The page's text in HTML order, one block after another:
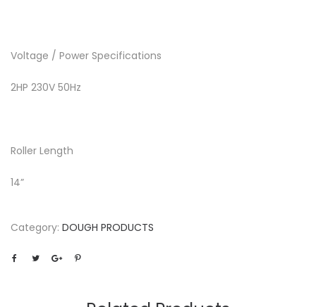
Voltage / Power Specifications
2HP 230V 50Hz
Roller Length
14”
Category: DOUGH PRODUCTS